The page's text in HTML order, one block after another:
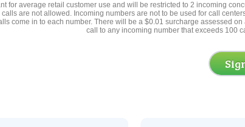
for average retail customer use and will be restricted to 2 incoming
are not allowed. Incoming numbers are not to be used for call
come in to each number. There will be a $0.01 surcharge assessed
call to any incoming number that exceeds 100